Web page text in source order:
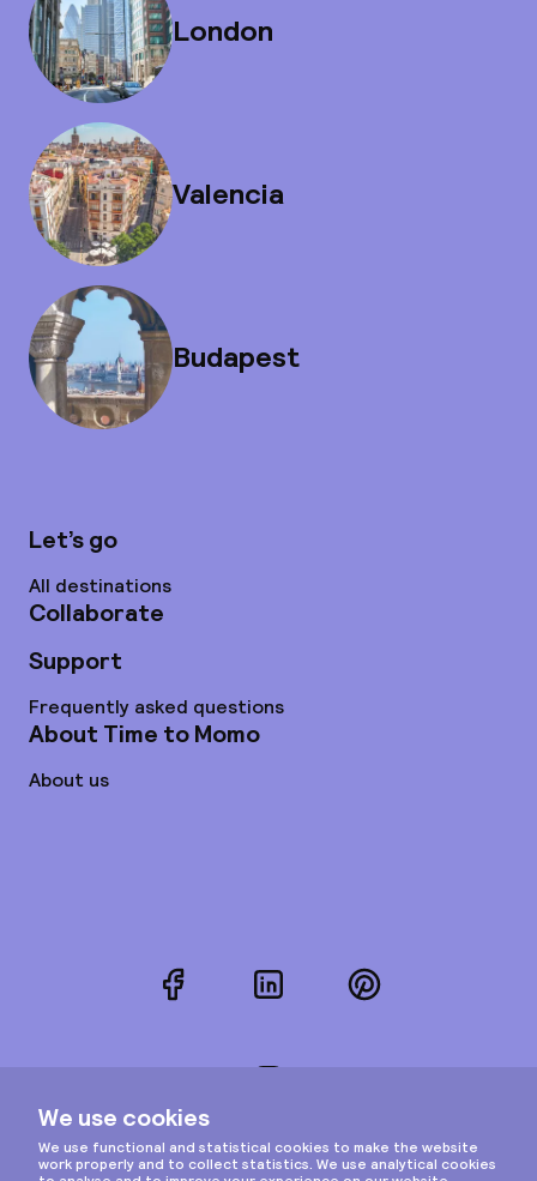
London
Valencia
Budapest
Let’s go
All destinations
Collaborate
Support
Frequently asked questions
About Time to Momo
About us
FacebookLinkedInPinterest